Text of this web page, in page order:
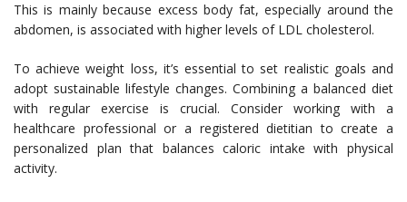
This is mainly because excess body fat, especially around the
abdomen, is associated with higher levels of LDL cholesterol.
To achieve weight loss, it’s essential to set realistic goals and
adopt sustainable lifestyle changes. Combining a balanced diet
with regular exercise is crucial. Consider working with a
healthcare professional or a registered dietitian to create a
personalized plan that balances caloric intake with physical
activity.